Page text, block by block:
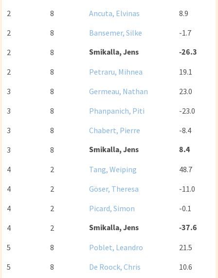
2
8 Ancuta, Elvinas
8.9
2
8 Bansemer, Silke
-1.7
2
8 Smikalla, Jens -26.3
2 8 Petraru, Mihnea
19.1
3
8 Germeau, Nathan
23.0
3
8 Phanpanich, Piti
-23.0
3
8 Chabert, Pierre
-8.4
3
8 Smikalla, Jens 8.4
4 2 Tang, Weiping
48.7
4
2 Göser, Theresa
-11.0
4
2 Picard, Simon
-0.1
4
2 Smikalla, Jens -37.6
5 8 Poblet, Leandro
21.5
5
8 De Roock, Chris
10.6